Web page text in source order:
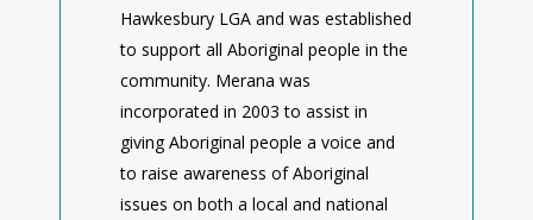
Hawkesbury LGA and was established
to support all Aboriginal people in the
community. Merana was
incorporated in 2003 to assist in
giving Aboriginal people a voice and
to raise awareness of Aboriginal
issues on both a local and national